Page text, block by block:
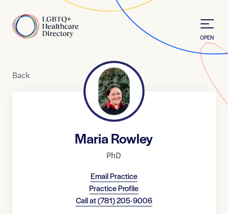
Home
OPEN
Back
Maria Rowley
PhD
Email Practice
Practice Profile
Call at(781) 205-9006